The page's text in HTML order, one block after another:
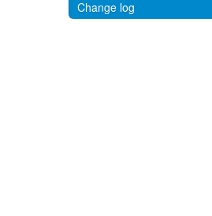
Change log